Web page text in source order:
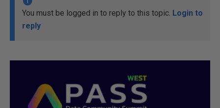
You must be logged in to reply to this topic. Login to
reply